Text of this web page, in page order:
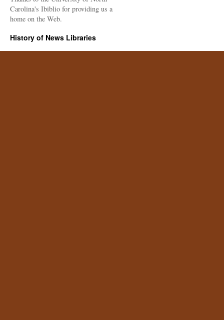
Carolina's Ibiblio for providing us a
home on the Web.
History of News Libraries